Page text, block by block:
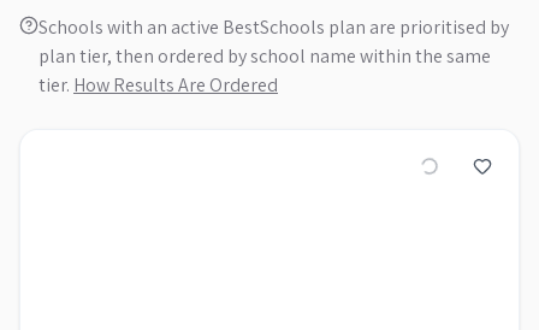
Schools with an active BestSchools plan are prioritised by
plan tier, then ordered by school name within the same
tier. How Results Are Ordered